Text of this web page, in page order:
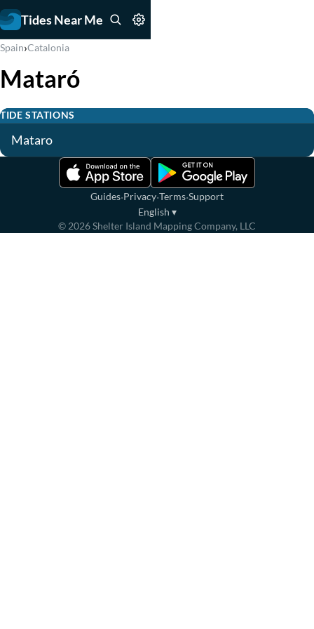
Tides Near Me
Spain›Catalonia
Mataró
TIDE STATIONS
Mataro
Guides·Privacy·Terms·Support
English ▾
© 2026Shelter Island Mapping Company, LLC